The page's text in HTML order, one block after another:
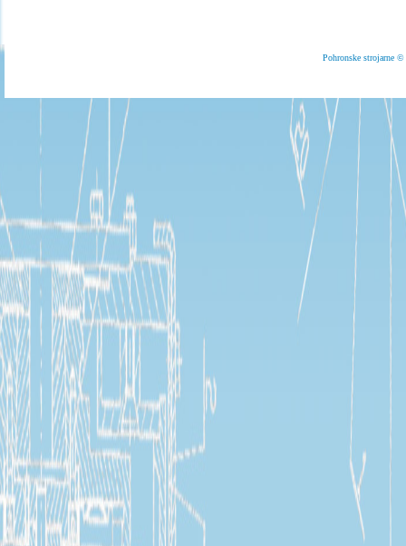
Pohronske strojarne